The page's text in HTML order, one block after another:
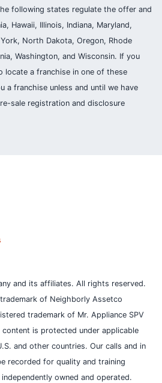
following states regulate the offer and
Hawaii, Illinois, Indiana, Maryland,
North Dakota, Oregon, Rhode
Washington, and Wisconsin. If you
locate a franchise in one of these
a franchise unless and until we have
sale registration and disclosure
and its affiliates. All rights reserved.
of Neighborly Assetco
trademark of Mr. Appliance SPV
is protected under applicable
and other countries. Our calls and in
recorded for quality and training
owned and operated.